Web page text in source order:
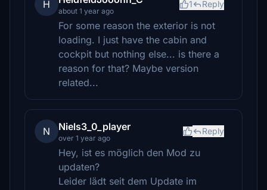
H
about 1 year ago
1 Reply
For some reason the exterior is not
loading. I just have the cabin and
cockpit but nothing else... is there a
reason for that? Maybe version
related...
N Niels3_0_player
over 1 year ago
Reply
Hey, ist es möglich den Mod zu
updaten?
Leider lädt seit dem Update im